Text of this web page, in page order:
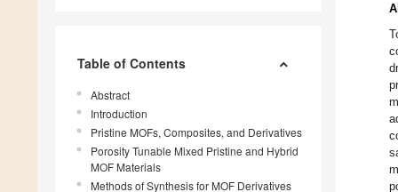
Table of Contents
Abstract
Introduction
Pristine MOFs, Composites, and Derivatives
Porosity Tunable Mixed Pristine and Hybrid
MOF Materials
Methods of Synthesis for MOF Derivatives